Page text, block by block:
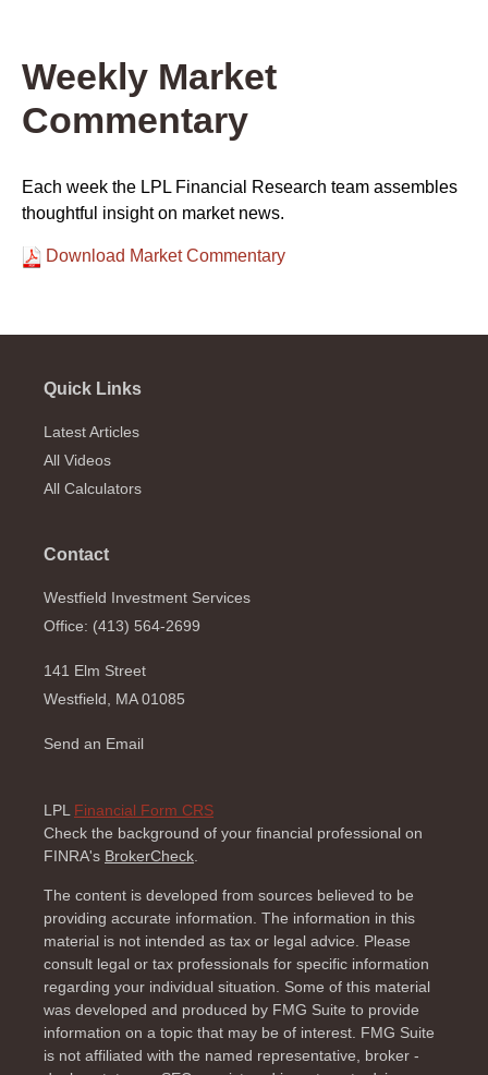
Weekly Market
Commentary
Each week the LPL Financial Research team assembles
thoughtful insight on market news.
Download Market Commentary
Quick Links
Latest Articles
All Videos
All Calculators
Contact
Westfield Investment Services
Office: (413) 564-2699
141 Elm Street
Westfield, MA 01085
Send an Email
LPL Financial Form CRS
Check the background of your financial professional on
FINRA's BrokerCheck.
The content is developed from sources believed to be
providing accurate information. The information in this
material is not intended as tax or legal advice. Please
consult legal or tax professionals for specific information
regarding your individual situation. Some of this material
was developed and produced by FMG Suite to provide
information on a topic that may be of interest. FMG Suite
is not affiliated with the named representative, broker -